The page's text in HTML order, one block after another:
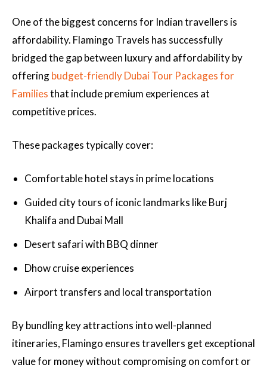
One of the biggest concerns for Indian travellers is
affordability. Flamingo Travels has successfully
bridged the gap between luxury and affordability by
offeringbudget-friendly Dubai Tour Packages for
Familiesthat include premium experiences at
competitive prices.
These packages typically cover:
Comfortable hotel stays in prime locations
Guided city tours of iconic landmarks like Burj
Khalifa and Dubai Mall
Desert safari with BBQ dinner
Dhow cruise experiences
Airport transfers and local transportation
By bundling key attractions into well-planned
itineraries, Flamingo ensures travellers get exceptional
value for money without compromising on comfort or